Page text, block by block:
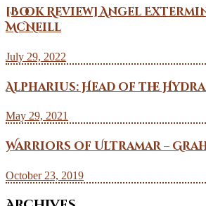
[Book Review] Angel
McNeill
July 29, 2022
Alpharius: Head of the Hydra
May 29, 2021
Warriors of Ultramar –
October 23, 2019